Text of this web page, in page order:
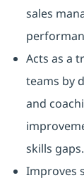
sales
Acts as a
teams by
and
skills gaps.
Improves